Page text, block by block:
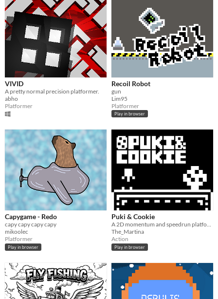
VIVID
A pretty normal precision platformer.
abho
Platformer
Recoil Robot
gun
Lim95
Platformer
Play in browser
Capygame - Redo
capy capy capy capy
mikoolec
Platformer
Play in browser
Puki & Cookie
A 2D momentum and speedrun platform game
The_Martina
Action
Play in browser